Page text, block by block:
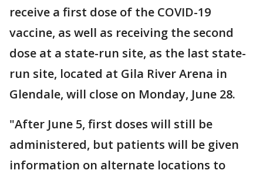
receive a first dose of the COVID-19
vaccine, as well as receiving the second
dose at a state-run site, as the last state-
run site, located at Gila River Arena in
Glendale, will close on Monday, June 28.
"After June 5, first doses will still be
administered, but patients will be given
information on alternate locations to